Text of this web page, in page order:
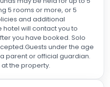
5 rooms or more, or 5
and additional
hotel will contact you to
you have booked. Solo
under the age
parent or official guardian.
the property.